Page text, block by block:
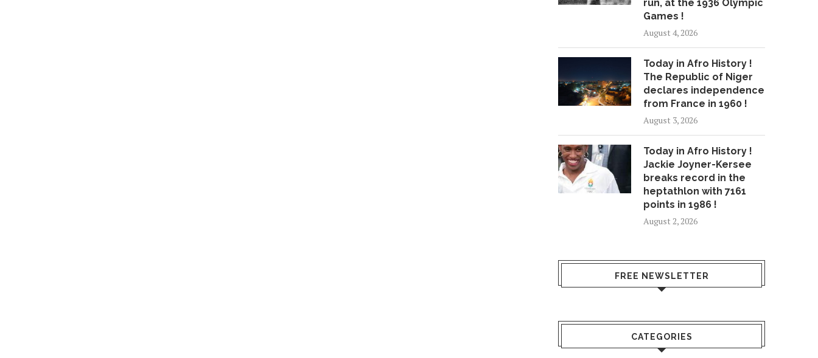
run, at the 1936 Olympic
Games !
August 4, 2026
Today in Afro History !
The Republic of Niger
declares independence
from France in 1960 !
August 3, 2026
Today in Afro History !
Jackie Joyner-Kersee
breaks record in the
heptathlon with 7161
points in 1986 !
August 2, 2026
FREE NEWSLETTER
CATEGORIES